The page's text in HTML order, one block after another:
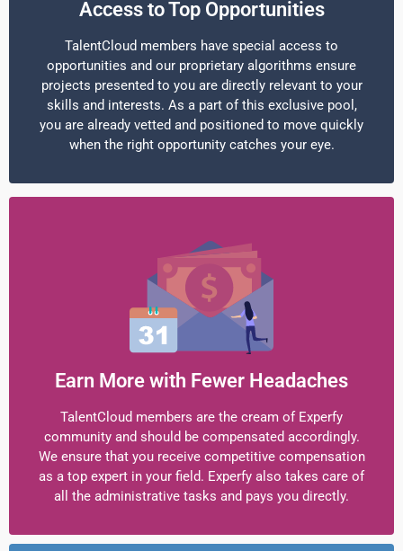
Access to Top Opportunities
TalentCloud members have special access to
opportunities and our proprietary algorithms ensure
projects presented to you are directly relevant to your
skills and interests. As a part of this exclusive pool,
you are already vetted and positioned to move quickly
when the right opportunity catches your eye.
Earn More with Fewer Headaches
TalentCloud members are the cream of Experfy
community and should be compensated accordingly.
We ensure that you receive competitive compensation
as a top expert in your field. Experfy also takes care of
all the administrative tasks and pays you directly.